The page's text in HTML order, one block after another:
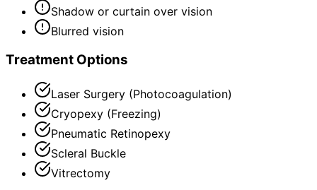
Shadow or curtain over vision
Blurred vision
Treatment Options
Laser Surgery (Photocoagulation)
Cryopexy (Freezing)
Pneumatic Retinopexy
Scleral Buckle
Vitrectomy